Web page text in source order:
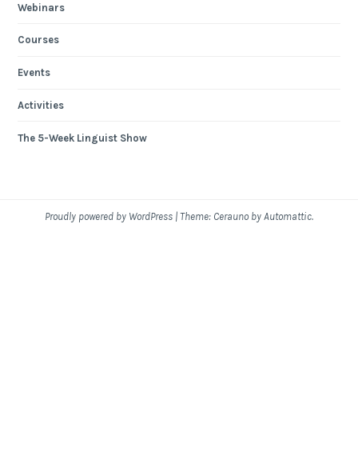
Webinars
Courses
Events
Activities
The 5-Week Linguist Show
Proudly powered by WordPress | Theme: Cerauno by Automattic.